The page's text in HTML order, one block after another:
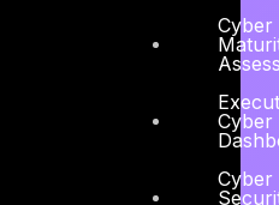
Cyber
Cyber
Cyber